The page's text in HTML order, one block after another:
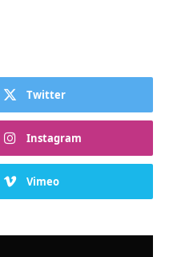
Twitter
Instagram
Vimeo